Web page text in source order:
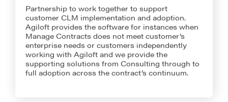
Partnership to work together to support
customer CLM implementation and adoption.
Agiloft provides the software for instances when
Manage Contracts does not meet customer’s
enterprise needs or customers independently
working with Agiloft and we provide the
supporting solutions from Consulting through to
full adoption across the contract’s continuum.